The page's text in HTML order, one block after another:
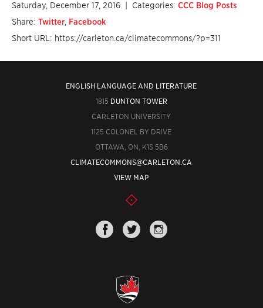
Saturday, December 17, 2016 | Categories: CCC Blog Posts
Share: Twitter Facebook
Short URL: https://carleton.ca/climatecommons/?p=311
ENGLISH LANGUAGE AND LITERATURE
1815 DUNTON TOWER
CARLETON UNIVERSITY
1125 COLONEL BY DRIVE
OTTAWA, ON, K1S 5B6
CLIMATECOMMONS@CARLETON.CA
VIEW MAP